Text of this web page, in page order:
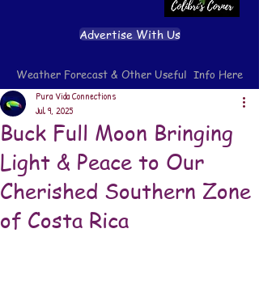
Advertise With Us
Weather Forecast & Other Useful Info Here
Buck Full Moon Bringing
Light & Peace to Our
Cherished Southern Zone
of Costa Rica
Pura Vida Connections
Jul 9, 2025